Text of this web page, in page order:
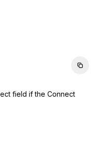
field if the Connect